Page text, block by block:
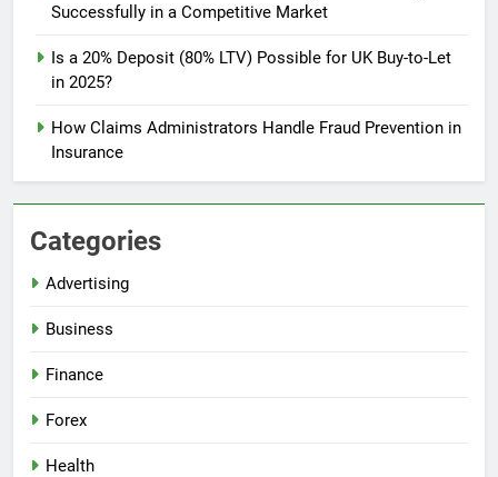
Successfully in a Competitive Market
Is a 20% Deposit (80% LTV) Possible for UK Buy-to-Let
in 2025?
How Claims Administrators Handle Fraud Prevention in
Insurance
Categories
Advertising
Business
Finance
Forex
Health